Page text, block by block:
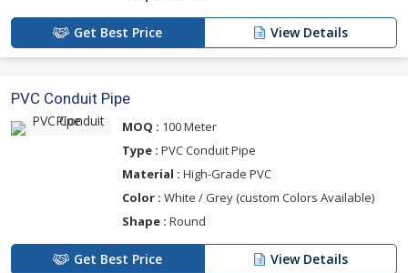
Get Best Price View Details
PVC Conduit Pipe
MOQ : 100 Meter
Type : PVC Conduit Pipe
Material : High-Grade PVC
Color : White / Grey (custom Colors Available)
Shape : Round
Get Best Price View Details